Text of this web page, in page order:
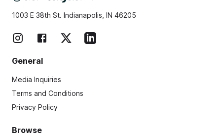
1003 E 38th St. Indianapolis, IN 46205
General
Media Inquiries
Terms and Conditions
Privacy Policy
Browse